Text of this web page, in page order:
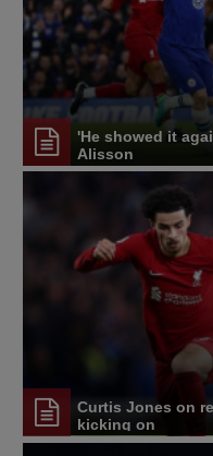
'He showed it
Alisson
Curtis Jones on
kicking on